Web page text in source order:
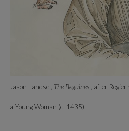
Jason Landsel, The Beguines , after
a Young Woman (c. 1435).